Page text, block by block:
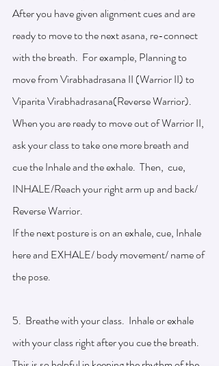
After you have given alignment cues and are
ready to move to the next asana, re-connect
with the breath.  For example, Planning to
move from Virabhadrasana II (Warrior II) to
Viparita Virabhadrasana(Reverse Warrior).
When you are ready to move out of Warrior II,
ask your class to take one more breath and
cue the Inhale and the exhale.  Then,  cue,
INHALE/Reach your right arm up and back/
Reverse Warrior.
If the next posture is on an exhale, cue, Inhale
here and EXHALE/ body movement/ name of
the pose.
5.  Breathe with your class.  Inhale or exhale
with your class right after you cue the breath.